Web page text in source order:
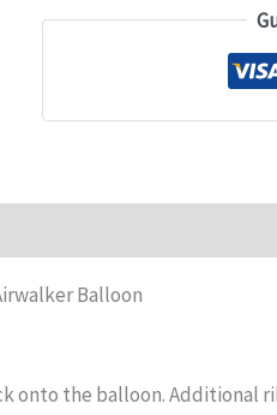
Balloon
onto the balloon. Additional